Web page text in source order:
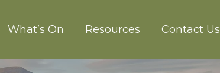
What’s On Resources Contact Us